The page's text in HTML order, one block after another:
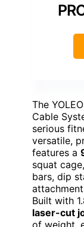
The YOLEO
Cable
serious
versatile,
features a
squat
bars, dip
Built with
laser-cut
of weight,